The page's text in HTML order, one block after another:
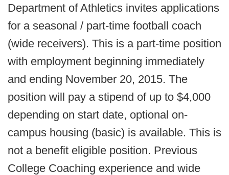
Department of Athletics invites applications
for a seasonal / part-time football coach
(wide receivers). This is a part-time position
with employment beginning immediately
and ending November 20, 2015. The
position will pay a stipend of up to $4,000
depending on start date, optional on-
campus housing (basic) is available. This is
not a benefit eligible position. Previous
College Coaching experience and wide